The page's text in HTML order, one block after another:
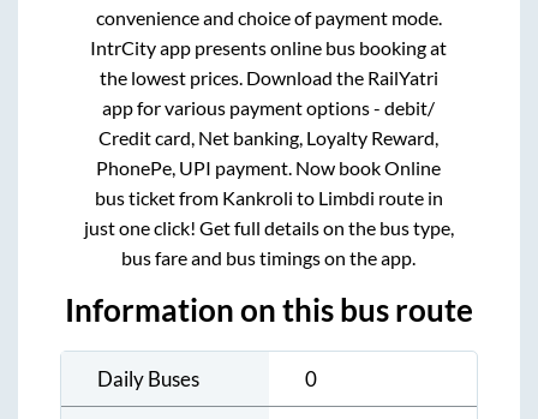
convenience and choice of payment mode.
IntrCity app presents online bus booking at
the lowest prices. Download the RailYatri
app for various payment options - debit/
Credit card, Net banking, Loyalty Reward,
PhonePe, UPI payment. Now book Online
bus ticket from Kankroli to Limbdi route in
just one click! Get full details on the bus type,
bus fare and bus timings on the app.
Information on this bus route
Daily Buses 0